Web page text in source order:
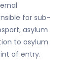
for sub-
asylum
to asylum
of entry.